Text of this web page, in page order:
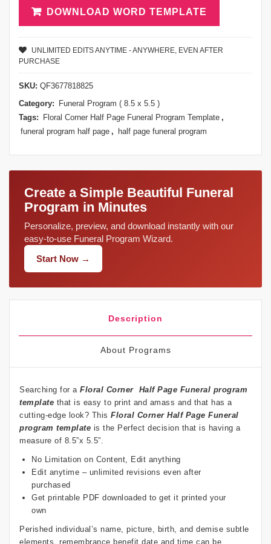
DOWNLOAD WORD TEMPLATE
UNLIMITED EDITS ANYTIME - ANYWHERE, EVEN AFTER
PURCHASE
SKU: QF3677818825
Category:
Funeral Program ( 8.5 x 5.5 )
Tags:
Floral Corner Half Page Funeral Program Template ,
funeral program half page , half page funeral program
Create a Simple Beautiful Funeral
Program in Minutes
Personalize, preview, and download instantly with our
easy-to-use Funeral Program Wizard.
Start Now →
Description
About Programs
Searching for a Floral Corner Half Page Funeral program
template that is easy to print and amass and that has a
cutting-edge look? This Floral Corner Half Page Funeral
program template is the Perfect decision that is having a
measure of 8.5”x 5.5”.
No Limitation on Content, Edit anything
Edit anytime – unlimited revisions even after
purchased
Get printable PDF downloaded to get it printed your
own
Perished individual’s name, picture, birth, and demise subtle
elements, remembrance benefit date and time can be